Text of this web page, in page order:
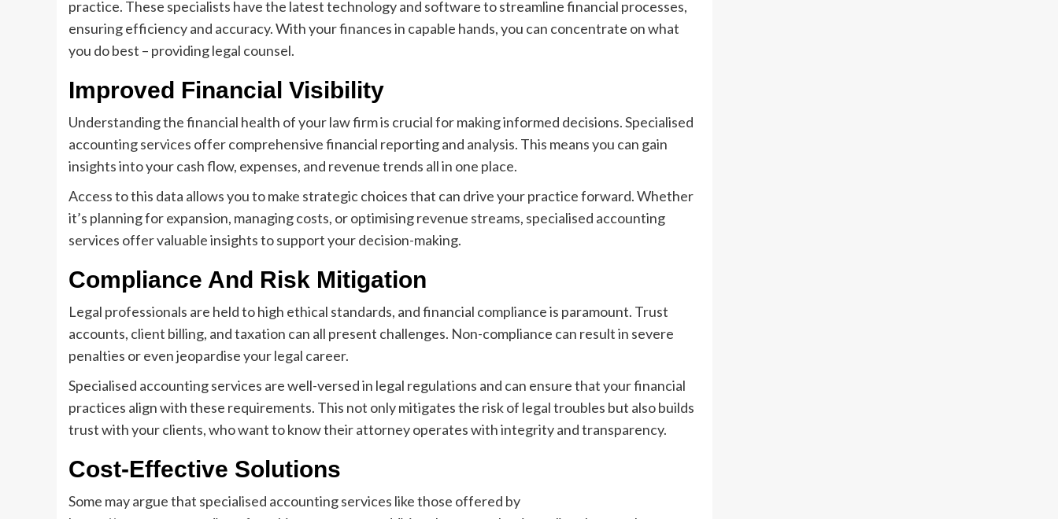
practice. These specialists have the latest technology and software to streamline financial processes,
ensuring efficiency and accuracy. With your finances in capable hands, you can concentrate on what
you do best – providing legal counsel.
Improved Financial Visibility
Understanding the financial health of your law firm is crucial for making informed decisions. Specialised
accounting services offer comprehensive financial reporting and analysis. This means you can gain
insights into your cash flow, expenses, and revenue trends all in one place.
Access to this data allows you to make strategic choices that can drive your practice forward. Whether
it’s planning for expansion, managing costs, or optimising revenue streams, specialised accounting
services offer valuable insights to support your decision-making.
Compliance And Risk Mitigation
Legal professionals are held to high ethical standards, and financial compliance is paramount. Trust
accounts, client billing, and taxation can all present challenges. Non-compliance can result in severe
penalties or even jeopardise your legal career.
Specialised accounting services are well-versed in legal regulations and can ensure that your financial
practices align with these requirements. This not only mitigates the risk of legal troubles but also builds
trust with your clients, who want to know their attorney operates with integrity and transparency.
Cost-Effective Solutions
Some may argue that specialised accounting services like those offered by